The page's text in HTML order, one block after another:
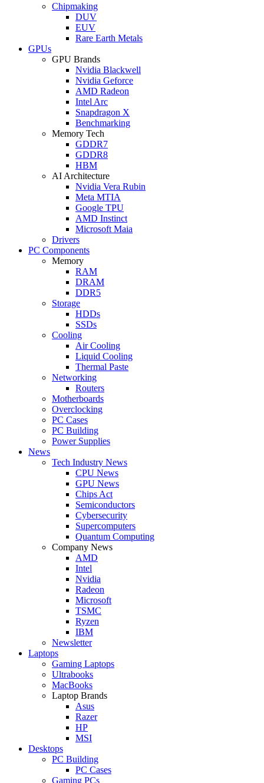
Chipmaking
DUV
EUV
Rare Earth Metals
GPUs
GPU Brands
Nvidia Blackwell
Nvidia Geforce
AMD Radeon
Intel Arc
Snapdragon X
Benchmarking
Memory Tech
GDDR7
GDDR8
HBM
AI Architecture
Nvidia Vera Rubin
Meta MTIA
Google TPU
AMD Instinct
Microsoft Maia
Drivers
PC Components
Memory
RAM
DRAM
DDR5
Storage
HDDs
SSDs
Cooling
Air Cooling
Liquid Cooling
Thermal Paste
Networking
Routers
Motherboards
Overclocking
PC Cases
PC Building
Power Supplies
News
Tech Industry News
CPU News
GPU News
Chips Act
Semiconductors
Cybersecurity
Supercomputers
Quantum Computing
Company News
AMD
Intel
Nvidia
Radeon
Microsoft
TSMC
Ryzen
IBM
Newsletter
Laptops
Gaming Laptops
Ultrabooks
MacBooks
Laptop Brands
Asus
Razer
HP
MSI
Desktops
PC Building
PC Cases
Gaming PCs